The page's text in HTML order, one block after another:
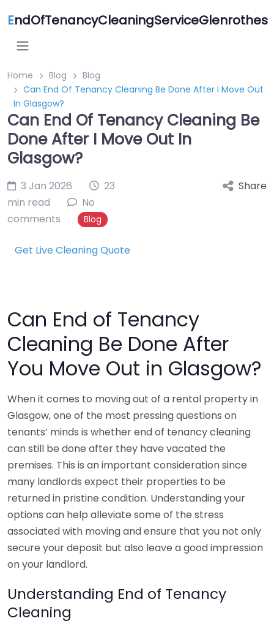
EndOfTenancyCleaningServiceGlenrothes
Home Blog
Blog
Can End Of Tenancy Cleaning Be Done After I Move Out
In Glasgow?
Can End Of Tenancy Cleaning Be
Done After I Move Out In
Glasgow?
3 Jan 2026
23
min read
No
comments
Blog
Share
Get Live Cleaning Quote
Can End of Tenancy
Cleaning Be Done After
You Move Out in Glasgow?
When it comes to moving out of a rental property in
Glasgow, one of the most pressing questions on
tenants’ minds is whether end of tenancy cleaning
can still be done after they have vacated the
premises. This is an important consideration since
many landlords expect their properties to be
returned in pristine condition. Understanding your
options can help alleviate some of the stress
associated with moving and ensure that you not only
secure your deposit but also leave a good impression
on your landlord.
Understanding End of Tenancy
Cleaning